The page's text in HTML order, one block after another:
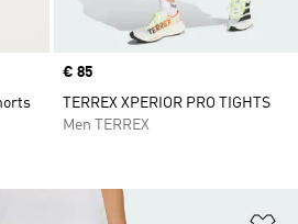
Price
€ 85
TERREX XPERIOR PRO TIGHTS
Men TERREX